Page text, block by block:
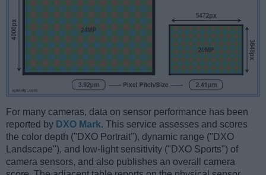
For many cameras, data on sensor performance has been
reported by DXO Mark. This service assesses and scores
the color depth ("DXO Portrait"), dynamic range ("DXO
Landscape"), and low-light sensitivity ("DXO Sports") of
camera sensors, and also publishes an overall camera